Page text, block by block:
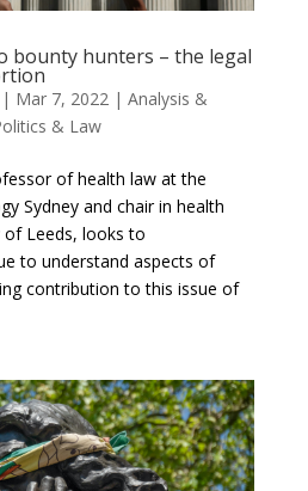
bounty hunters – the legal
| Mar 7, 2022| Analysis &
& Law
of health law at the
Sydney and chair in health
Leeds, looks to
to understand aspects of
contribution to this issue of